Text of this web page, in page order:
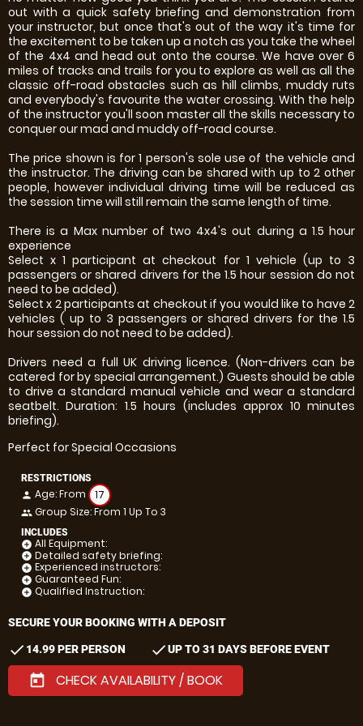
out with a quick safety briefing and demonstration from
your instructor, but once that's out of the way it's time for
the excitement to be taken up a notch as you take the wheel
of the 4x4 and head out onto the course. We have over 6
miles of tracks and trails for you to explore as well as all the
classic off-road obstacles such as hill climbs, muddy ruts
and everybody's favourite the water crossing. With the help
of the instructor you'll soon master all the skills necessary to
conquer our mad and muddy off-road course.
The price shown is for 1 person's sole use of the vehicle and
the instructor. The driving can be shared with up to 2 other
people, however individual driving time will be reduced as
the session time will still remain the same length of time.
There is a Max number of two 4x4's out during a 1.5 hour
experience
Select x 1 participant at checkout for 1 vehicle (up to 3
passengers or shared drivers for the 1.5 hour session do not
need to be added).
Select x 2 participants at checkout if you would like to have 2
vehicles ( up to 3 passengers or shared drivers for the 1.5
hour session do not need to be added).
Drivers need a full UK driving licence. (Non-drivers can be
catered for by special arrangement.) Guests should be able
to drive a standard manual vehicle and wear a standard
seatbelt. Duration: 1.5 hours (includes approx 10 minutes
briefing).
Perfect for Special Occasions
RESTRICTIONS
person Age: From 17
people Group Size: From 1 Up To 3
INCLUDES
add_circle All Equipment:
add_circle Detailed safety briefing:
add_circle Experienced instructors:
add_circle Guaranteed Fun:
add_circle Qualified Instruction:
SECURE YOUR BOOKING WITH A DEPOSIT
check 14.99 PER PERSON checkUP TO 31 DAYS BEFORE EVENT
today CHECK AVAILABILITY / BOOK